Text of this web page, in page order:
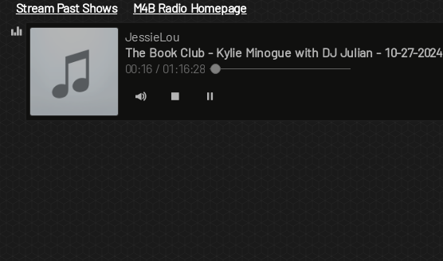
Stream Past Shows
M4B Radio Homepage
JessieLou
The Book Club - Kylie Minogue with DJ Julian - 10-27-2024
00:17 / 01:16:28